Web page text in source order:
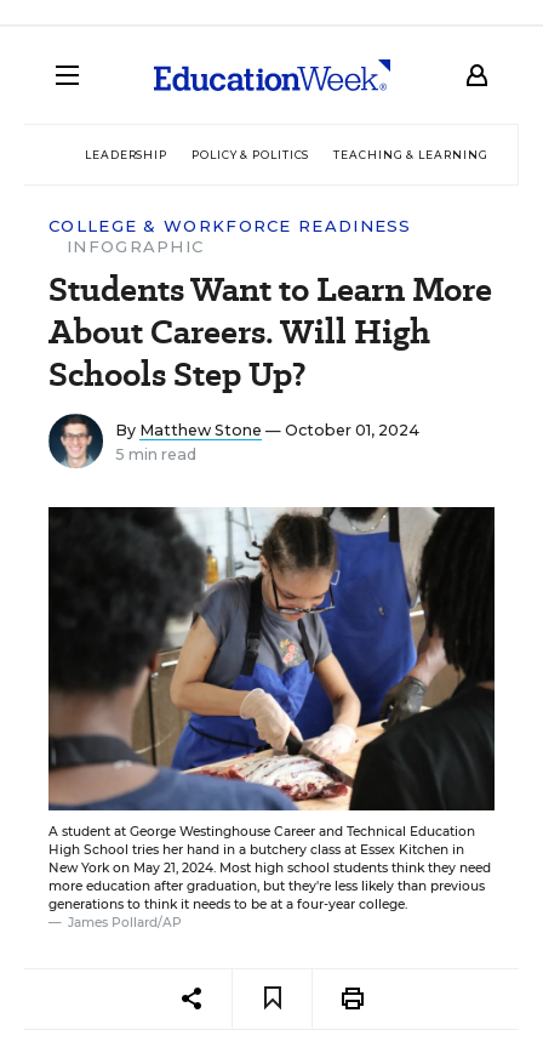
LEADERSHIP POLICY & POLITICS TEACHING & LEARNING
COLLEGE & WORKFORCE READINESS
INFOGRAPHIC
Students Want to Learn More
About Careers. Will High
Schools Step Up?
By Matthew Stone — October 01, 2024
5 min read
A student at George Westinghouse Career and Technical Education
High School tries her hand in a butchery class at Essex Kitchen in
New York on May 21, 2024. Most high school students think they need
more education after graduation, but they're less likely than previous
generations to think it needs to be at a four-year college.
James Pollard/AP